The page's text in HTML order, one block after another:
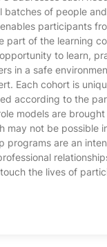
batches of people
participants
part of the learning
to learn,
in a safe
Each cohort is
according to the
models are
may not be possible
programs are an
the lives of